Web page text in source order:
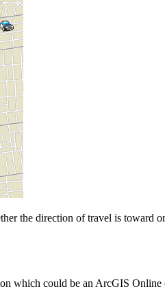
the direction of travel is toward
which could be an ArcGIS